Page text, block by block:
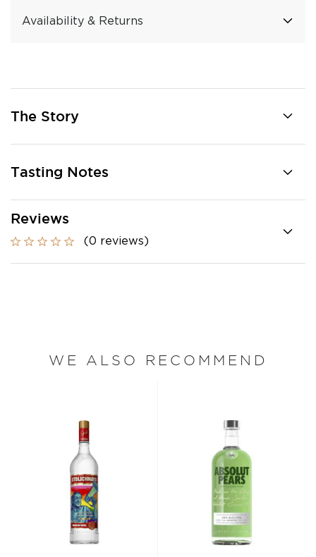
Availability & Returns
The Story
Tasting Notes
Reviews
(0 reviews)
WE ALSO RECOMMEND